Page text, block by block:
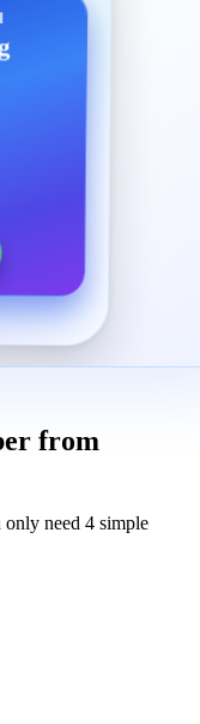
from
only need 4 simple